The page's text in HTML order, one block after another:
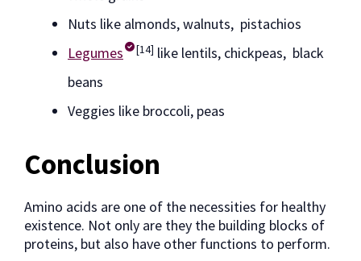
Nuts like almonds, walnuts, pistachios
Legumes
[14] like lentils, chickpeas, black
beans
Veggies like broccoli, peas
Conclusion
Amino acids are one of the necessities for healthy
existence. Not only are they the building blocks of
proteins, but also have other functions to perform.